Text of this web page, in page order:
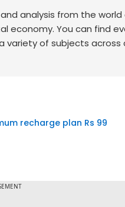
analysis from the
economy. You can find
variety of subjects across
recharge plan Rs 99